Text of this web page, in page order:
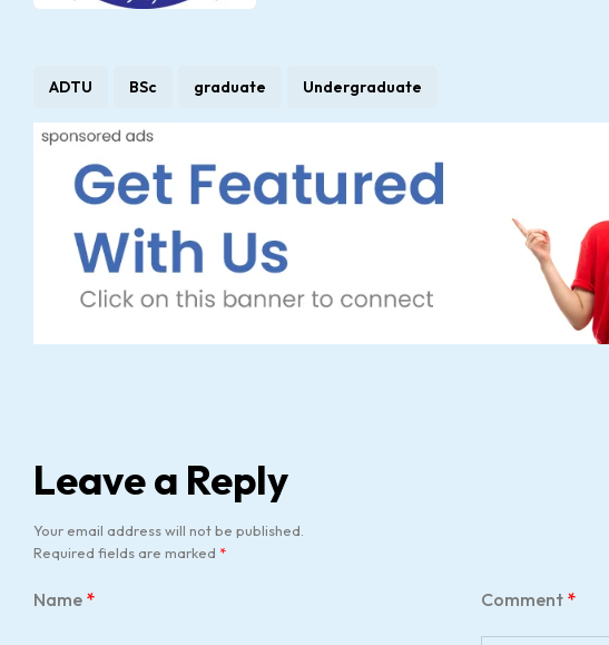
ADTU BSc graduate Undergraduate
Leave a Reply
Your email address will not be published.
Required fields are marked *
Comment *
Name *